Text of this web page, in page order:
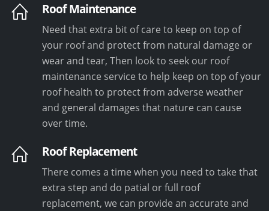
Roof Maintenance
Need that extra bit of care to keep on top of
your roof and protect from natural damage or
wear and tear, Then look to seek our roof
maintenance service to help keep on top of your
roof health to protect from adverse weather
and general damages that nature can cause
over time.
Roof Replacement
There comes a time when you need to take that
extra step and do patial or full roof
replacement, we can provide an accurate and